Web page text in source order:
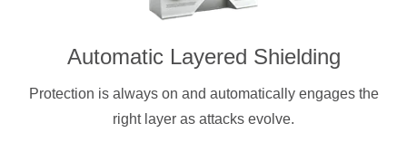
Automatic Layered Shielding
Protection is always on and automatically engages the
right layer as attacks evolve.